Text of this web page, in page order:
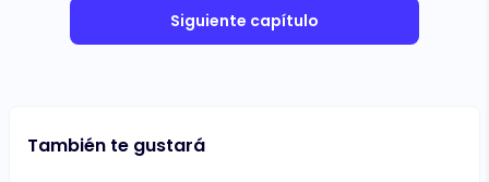
Siguiente capítulo
También te gustará